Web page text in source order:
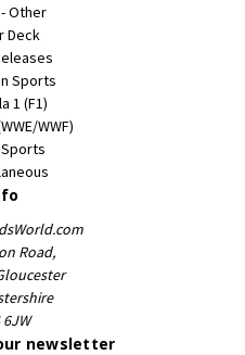
Other
Deck
Sports
1 (F1)
WWF)
Road,
6JW
newsletter